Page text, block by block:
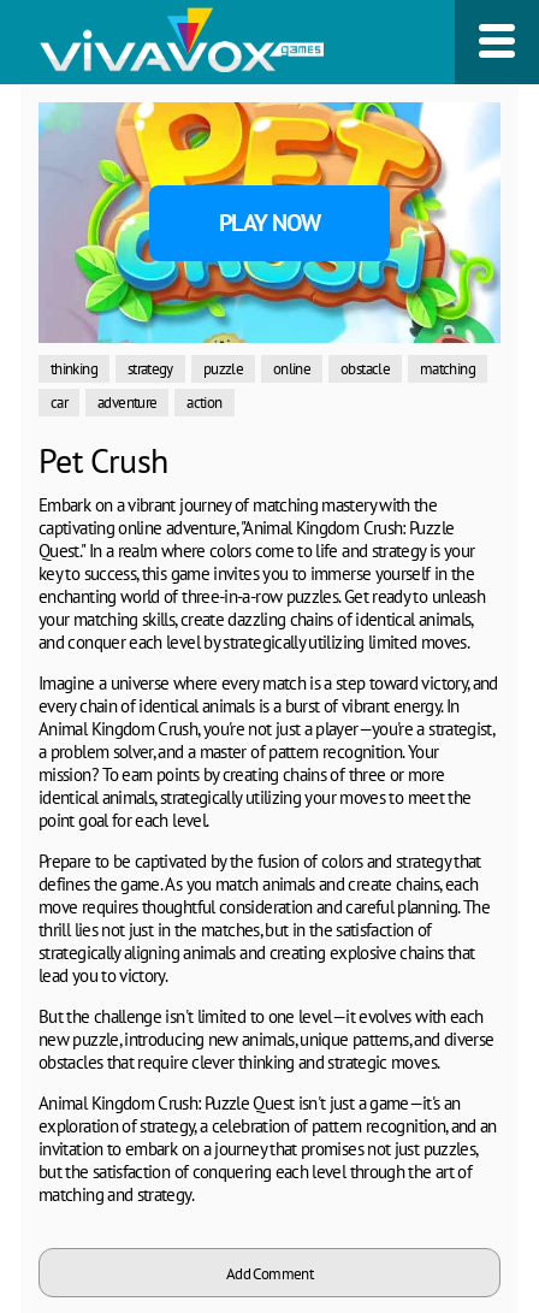
PLAY NOW
thinking strategy puzzle online obstacle
matching
car
adventure action
Pet Crush
Embark on a vibrant journey of matching mastery with the
captivating online adventure, "Animal Kingdom Crush: Puzzle
Quest." In a realm where colors come to life and strategy is your
key to success, this game invites you to immerse yourself in the
enchanting world of three-in-a-row puzzles. Get ready to unleash
your matching skills, create dazzling chains of identical animals,
and conquer each level by strategically utilizing limited moves.
Imagine a universe where every match is a step toward victory, and
every chain of identical animals is a burst of vibrant energy. In
Animal Kingdom Crush, you're not just a player—you're a strategist,
a problem solver, and a master of pattern recognition. Your
mission? To earn points by creating chains of three or more
identical animals, strategically utilizing your moves to meet the
point goal for each level.
Prepare to be captivated by the fusion of colors and strategy that
defines the game. As you match animals and create chains, each
move requires thoughtful consideration and careful planning. The
thrill lies not just in the matches, but in the satisfaction of
strategically aligning animals and creating explosive chains that
lead you to victory.
But the challenge isn't limited to one level—it evolves with each
new puzzle, introducing new animals, unique patterns, and diverse
obstacles that require clever thinking and strategic moves.
Animal Kingdom Crush: Puzzle Quest isn't just a game—it's an
exploration of strategy, a celebration of pattern recognition, and an
invitation to embark on a journey that promises not just puzzles,
but the satisfaction of conquering each level through the art of
matching and strategy.
Add Comment